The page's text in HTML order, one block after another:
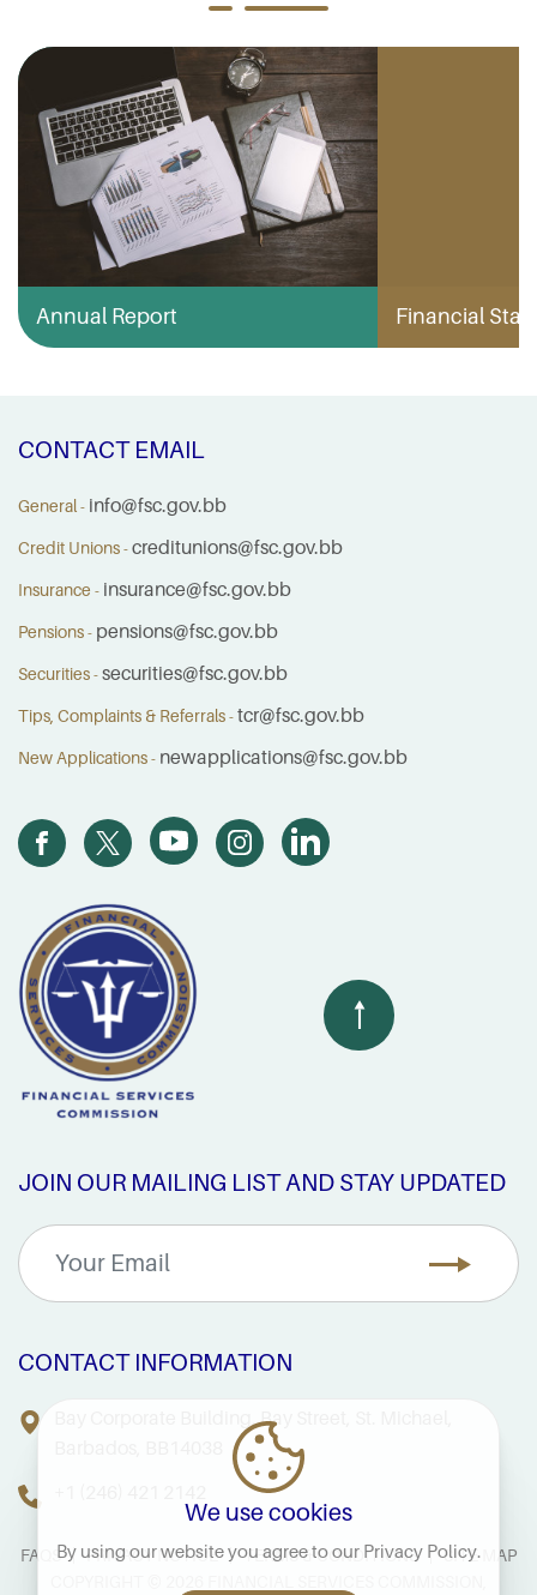
Annual Report Financial
JOIN OUR MAILING LIST AND STAY UPDATED
CONTACT INFORMATION
Bay Corporate Building, Bay Street, St. Michael,
FAQS PRIVACY NOTICE TERMS & CONDITIONS
SITE MAP
CONTACT EMAIL
General - info@fsc.gov.bb
Credit Unions -creditunions@fsc.gov.bb
Insurance - insurance@fsc.gov.bb
Pensions - pensions@fsc.gov.bb
Securities -securities@fsc.gov.bb
Tips, Complaints & Referrals -tcr@fsc.gov.bb
New Applications - newapplications@fsc.gov.bb
We use cookies
By using our website you agree to our Privacy Policy.